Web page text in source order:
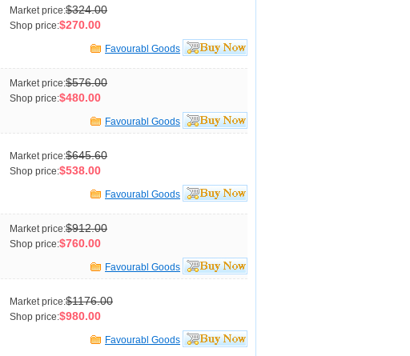
Market price:$324.00
Shop price:$270.00
Favourabl Goods
Market price:$576.00
Shop price:$480.00
Favourabl Goods
Market price:$645.60
Shop price:$538.00
Favourabl Goods
Market price:$912.00
Shop price:$760.00
Favourabl Goods
Market price:$1176.00
Shop price:$980.00
Favourabl Goods